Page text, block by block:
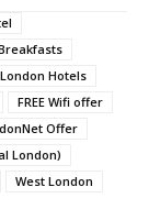
Hotels
FREE Wifi offer
Offer
London)
West London